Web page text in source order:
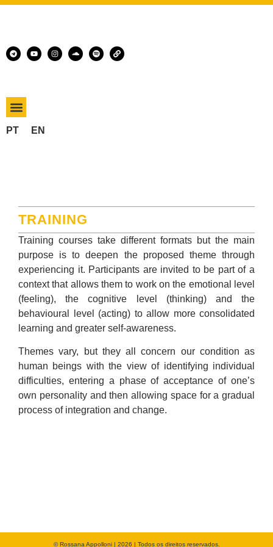
PT EN
TRAINING
Training courses take different formats but the main
purpose is to deepen the proposed theme through
experiencing it. Participants are invited to be part of a
context that allows them to work on the emotional level
(feeling), the cognitive level (thinking) and the
behavioural level (acting) to allow more consolidated
learning and greater self-awareness.
Themes vary, but they all concern our condition as
human beings with the view of identifying individual
difficulties, entering a phase of acceptance of one’s
own personality and then allowing space for a gradual
process of integration and change.
© Rossana Appolloni | 2026 | Todos os direitos reservados.